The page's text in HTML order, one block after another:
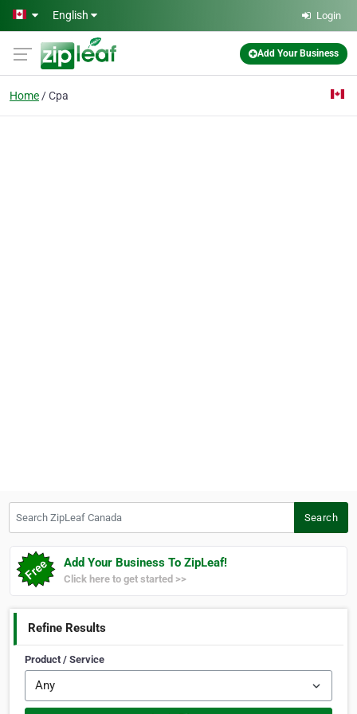
Skip to main content
English Login
Add Your Business
Home Cpa
Search
Add Your Business To ZipLeaf!
Click here to get started >>
Refine Results
Product / Service